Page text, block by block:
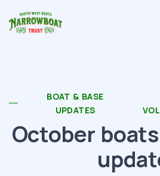
BOAT & BASE
UPDATES
October